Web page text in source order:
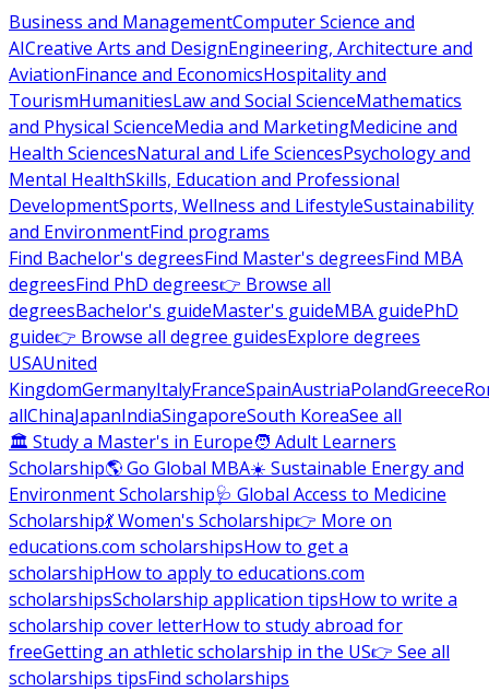
Business and ManagementComputer Science and
AICreative Arts and DesignEngineering, Architecture and
AviationFinance and EconomicsHospitality and
TourismHumanitiesLaw and Social ScienceMathematics
and Physical ScienceMedia and MarketingMedicine and
Health SciencesNatural and Life SciencesPsychology and
Mental HealthSkills, Education and Professional
DevelopmentSports, Wellness and LifestyleSustainability
and EnvironmentFind programs
Find Bachelor's degreesFind Master's degreesFind MBA
degreesFind PhD degrees👉 Browse all
degreesBachelor's guideMaster's guideMBA guidePhD
guide👉 Browse all degree guidesExplore degrees
USAUnited
KingdomGermanyItalyFranceSpainAustriaPolandGreece
allChinaJapanIndiaSingaporeSouth KoreaSee all
🏛 Study a Master's in Europe🧑 Adult Learners
Scholarship🌎 Go Global MBA☀️ Sustainable Energy and
Environment Scholarship🩺 Global Access to Medicine
Scholarship💃 Women's Scholarship👉 More on
educations.com scholarshipsHow to get a
scholarshipHow to apply to educations.com
scholarshipsScholarship application tipsHow to write a
scholarship cover letterHow to study abroad for
freeGetting an athletic scholarship in the US👉 See all
scholarships tipsFind scholarships